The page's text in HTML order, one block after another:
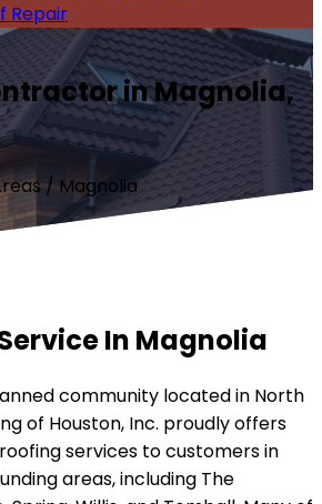
Repair
in Magnolia,
/ Magnolia
In Magnolia
community located in North
of Houston, Inc. proudly offers
services to customers in
areas, including The